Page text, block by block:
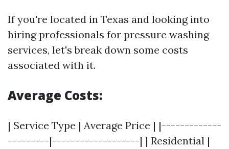
If you're located in Texas and looking into
hiring professionals for pressure washing
services, let's break down some costs
associated with it.
Average Costs:
| Service Type | Average Price | |-------------
---------|-------------------| | Residential |